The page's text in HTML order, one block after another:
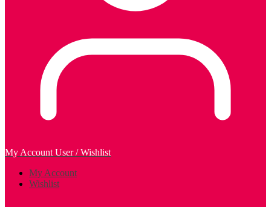
My Account User / Wishlist
My Account
Wishlist